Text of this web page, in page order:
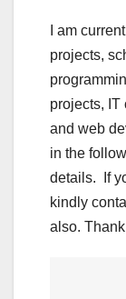
I am
projects,
projects, IT
and web
in the
details. If
kindly
also.